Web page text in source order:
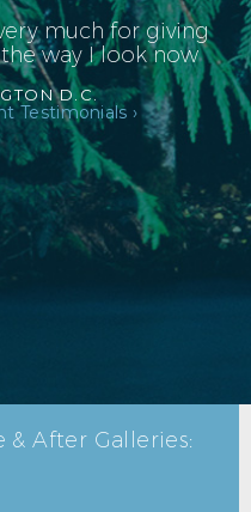
much for giving
way I look now
D.C.
Testimonials ›
After Galleries: